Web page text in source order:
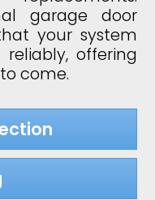
garage door
your system
offering
come.